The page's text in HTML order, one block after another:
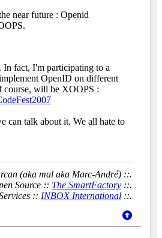
near future : Openid
In fact, I'm participating to a
OpenID on different
will be XOOPS :
can talk about it. We all hate to
(aka mal aka Marc-André) ::.
Source :: The SmartFactory ::.
:: INBOX International ::.